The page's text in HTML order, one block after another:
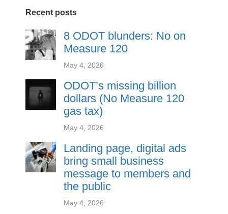
Recent posts
8 ODOT blunders: No on
Measure 120
May 4, 2026
ODOT’s missing billion
dollars (No Measure 120
gas tax)
May 4, 2026
Landing page, digital ads
bring small business
message to members and
the public
May 4, 2026